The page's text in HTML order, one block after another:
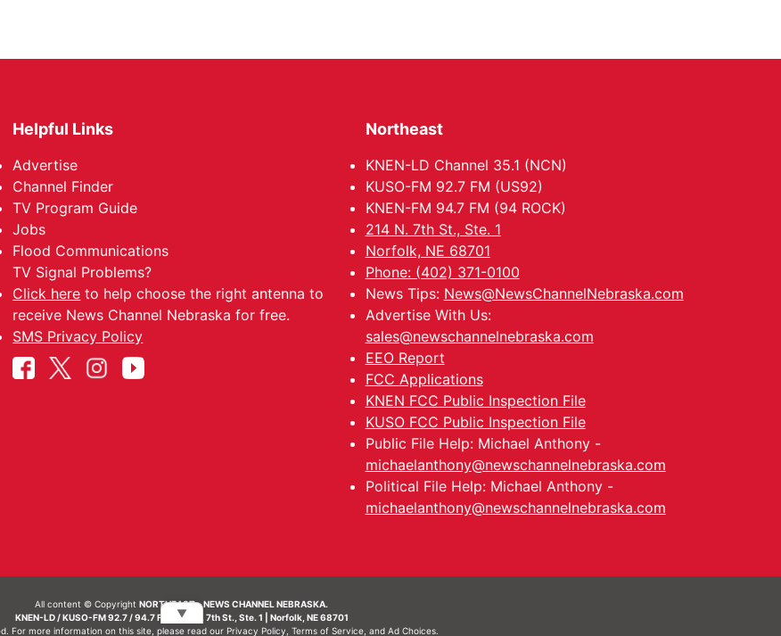
Helpful Links
Advertise
Channel Finder
TV Program Guide
Jobs
Flood Communications
TV Signal Problems?
Click here to help choose the right antenna to
receive News Channel Nebraska for free.
SMS Privacy Policy
Northeast
KNEN-LD Channel 35.1 (NCN)
KUSO-FM 92.7 FM (US92)
KNEN-FM 94.7 FM (94 ROCK)
214 N. 7th St., Ste. 1
Norfolk, NE 68701
Phone: (402) 371-0100
News Tips: News@NewsChannelNebraska.com
Advertise With Us:
sales@newschannelnebraska.com
EEO Report
FCC Applications
KNEN FCC Public Inspection File
KUSO FCC Public Inspection File
Public File Help: Michael Anthony -
michaelanthony@newschannelnebraska.com
Political File Help: Michael Anthony -
michaelanthony@newschannelnebraska.com
All content © CopyrightNORTHEAST - NEWS CHANNEL NEBRASKA.
KNEN-LD / KUSO-FM 92.7 / 94.7 FM | 214 N. 7th St., Ste. 1 | Norfolk, NE 68701
For more information on this site, please read our Privacy Policy Terms of Service, and Ad Choices.
▼